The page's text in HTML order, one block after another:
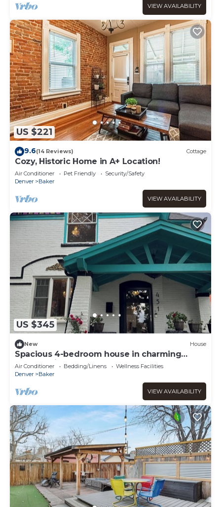
VIEW AVAILABILITY
US $221
9.6(14 Reviews) Cottage
Cozy, Historic Home in A+ Location!
Air Conditioner Pet Friendly
Security/Safety
Denver
Baker
VIEW AVAILABILITY
US $345
New House
Spacious 4-bedroom house in charming
Denver with AC
Air Conditioner Bedding/Linens
Wellness Facilities
Denver
Baker
VIEW AVAILABILITY